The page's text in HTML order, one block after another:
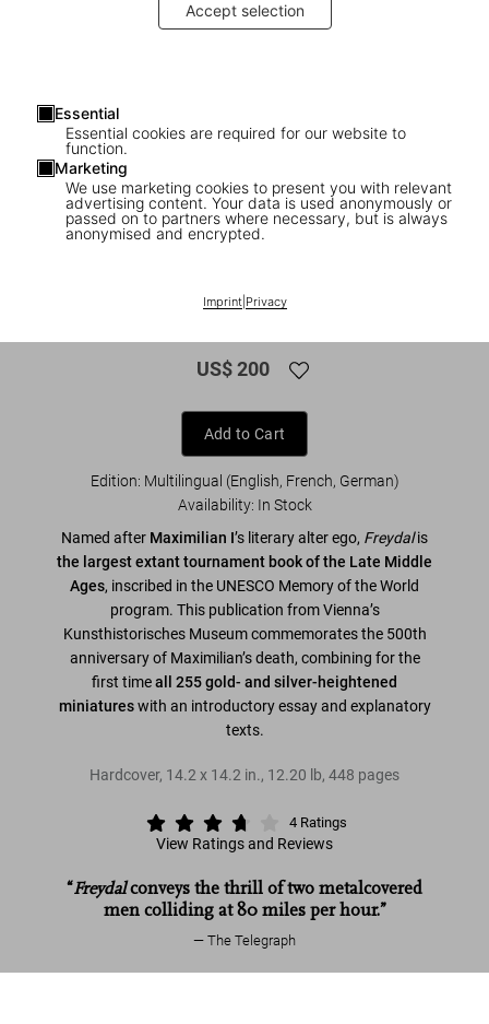
Accept selection
Essential
Essential cookies are required for our website to
function.
Marketing
We use marketing cookies to present you with relevant
advertising content. Your data is used anonymously or
passed on to partners where necessary, but is always
anonymised and encrypted.
Imprint| Privacy
1 / 24
Freydal. Medieval Games. The Book of
US$ 200
Add to Cart
Edition: Multilingual (English, French, German)
Availability: In Stock
Named after Maximilian I’s literary alter ego, Freydalis
the largest extant tournament book of the Late Middle
Ages, inscribed in the UNESCO Memory of the World
program. This publication from Vienna’s
Kunsthistorisches Museum commemorates the 500th
anniversary of Maximilian’s death, combining for the
first timeall 255 gold- and silver-heightened
miniatureswith an introductory essay and explanatory
texts.
Hardcover, 14.2 x 14.2 in., 12.20 lb, 448 pages
4 Ratings
View Ratings and Reviews
“Freydalconveys the thrill of two metalcovered
men colliding at 80 miles per hour.”
The Telegraph